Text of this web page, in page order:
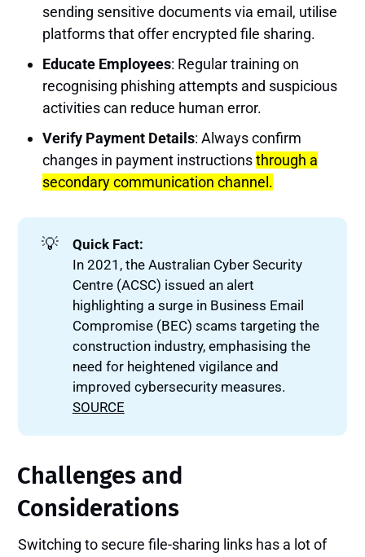
sending sensitive documents via email, utilise
platforms that offer encrypted file sharing.
Educate Employees: Regular training on
recognising phishing attempts and suspicious
activities can reduce human error.
Verify Payment Details: Always confirm
changes in payment instructionsthrough a
secondary communication channel.
💡
Quick Fact:
In 2021, the Australian Cyber Security
Centre (ACSC) issued an alert
highlighting a surge in Business Email
Compromise (BEC) scams targeting the
construction industry, emphasising the
need for heightened vigilance and
improved cybersecurity measures.
SOURCE
Challenges and
Considerations
Switching to secure file-sharing links has a lot of